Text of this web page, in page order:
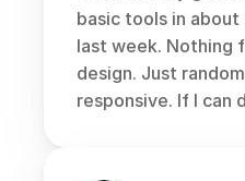
basic tools in
last week. Nothing
design. Just
responsive. If I can